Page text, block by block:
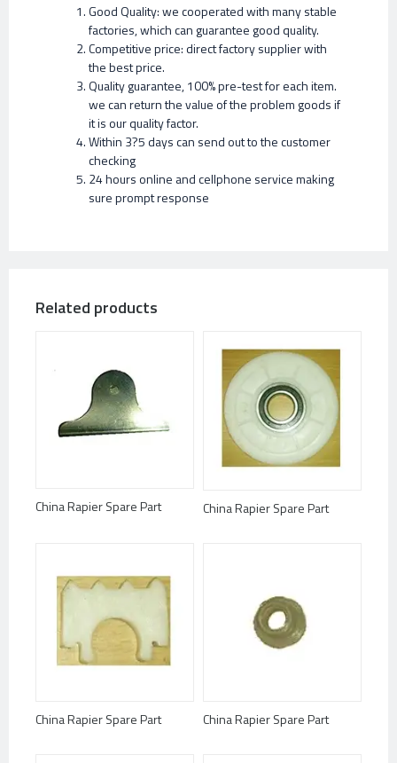
Good Quality: we cooperated with many stable
factories, which can guarantee good quality.
Competitive price: direct factory supplier with
the best price.
Quality guarantee, 100% pre-test for each item.
we can return the value of the problem goods if
it is our quality factor.
Within 3?5 days can send out to the customer
checking
24 hours online and cellphone service making
sure prompt response
Related products
China Rapier Spare Part China Rapier Spare Part
China Rapier Spare Part China Rapier Spare Part